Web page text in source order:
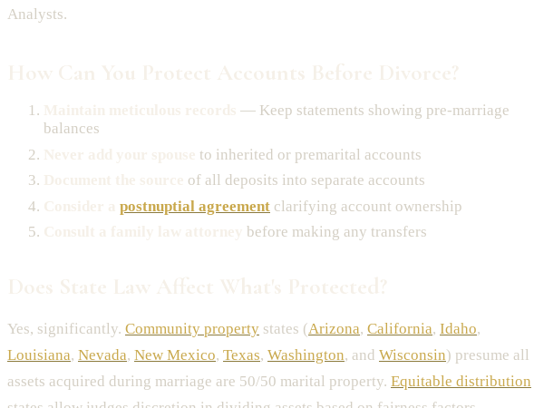
Analysts.
— Keep statements showing pre-marriage
balances
to inherited or premarital accounts
of all deposits into separate accounts
postnuptial agreement clarifying account ownership
before making any transfers
Yes, significantly. Community property states (Arizona, California, Idaho,
Louisiana, Nevada, New Mexico, Texas, Washington, and Wisconsin) presume all
assets acquired during marriage are 50/50 marital property. Equitable distribution